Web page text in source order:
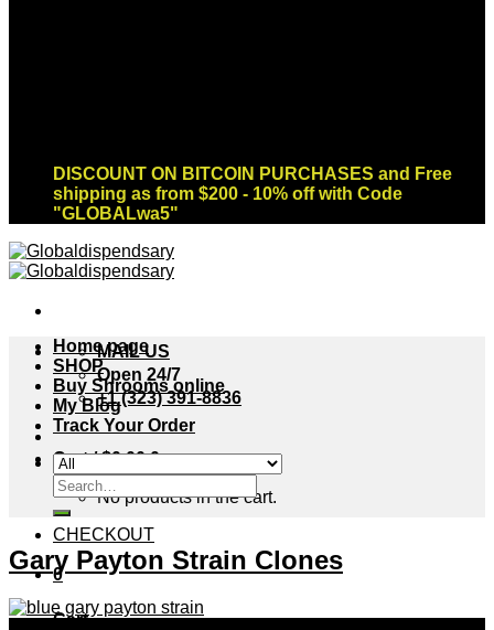
DISCOUNT ON BITCOIN PURCHASES and Free
shipping as from $200 - 10% off with Code
"GLOBALwa5"
MAIL US
Open 24/7
+1 (323) 391-8836
Cart /$0.00 0
No products in the cart.
CHECKOUT
0
Cart
Home page
SHOP
Buy Shrooms online
My Blog
Track Your Order
Search
for:
Gary Payton Strain Clones